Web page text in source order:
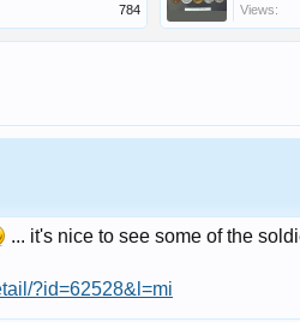
784
Views:
... it's nice to see some of the
?id=62528&l=mi